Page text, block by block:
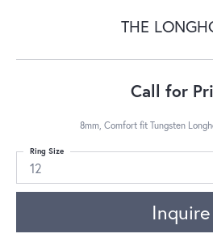
THE
Call for
8mm, Comfort fit Tungsten
12
Ring Size
Inquire